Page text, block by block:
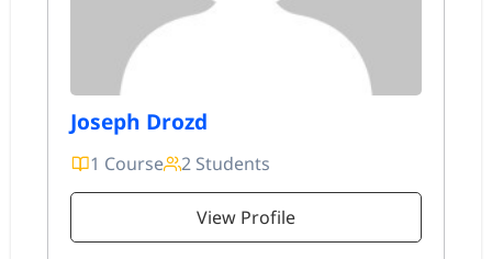
Joseph Drozd
1 Course 2 Students
View Profile